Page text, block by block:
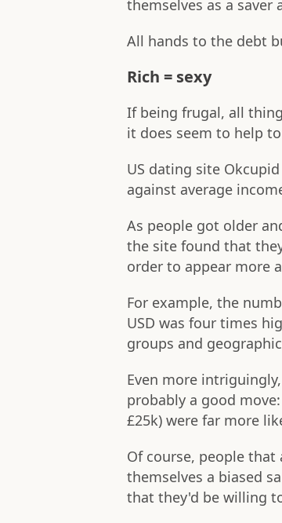
themselves as a saver
All hands to the debt
Rich = sexy
If being frugal, all
it does seem to help
US dating site
against average
As people got older
the site found that
order to appear more
For example, the
USD was four times
groups and
Even more
probably a good
£25k) were far more
Of course, people
themselves a biased
that they'd be willing